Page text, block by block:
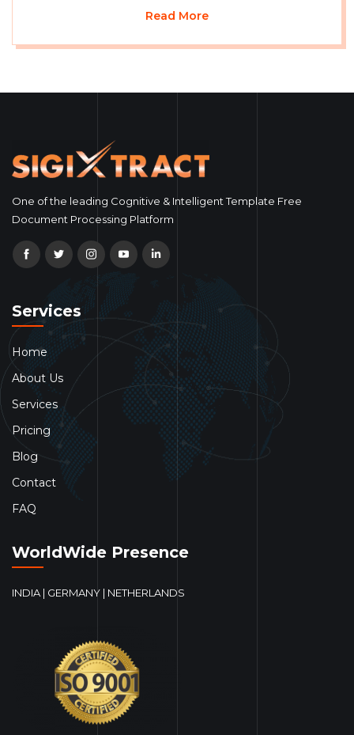
Read More
One of the leading Cognitive & Intelligent Template Free
Document Processing Platform
Services
Home
About Us
Services
Pricing
Blog
Contact
FAQ
WorldWide Presence
INDIA | GERMANY | NETHERLANDS